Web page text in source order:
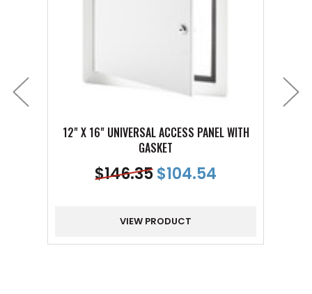
12" X 16" UNIVERSAL ACCESS PANEL WITH
GASKET
$146.35$104.54
VIEW PRODUCT